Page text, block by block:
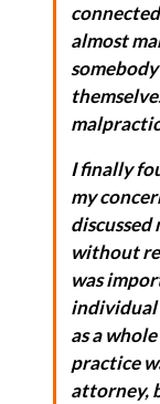
almost
I finally
my
without
was
individual
as a
practice
attorney,